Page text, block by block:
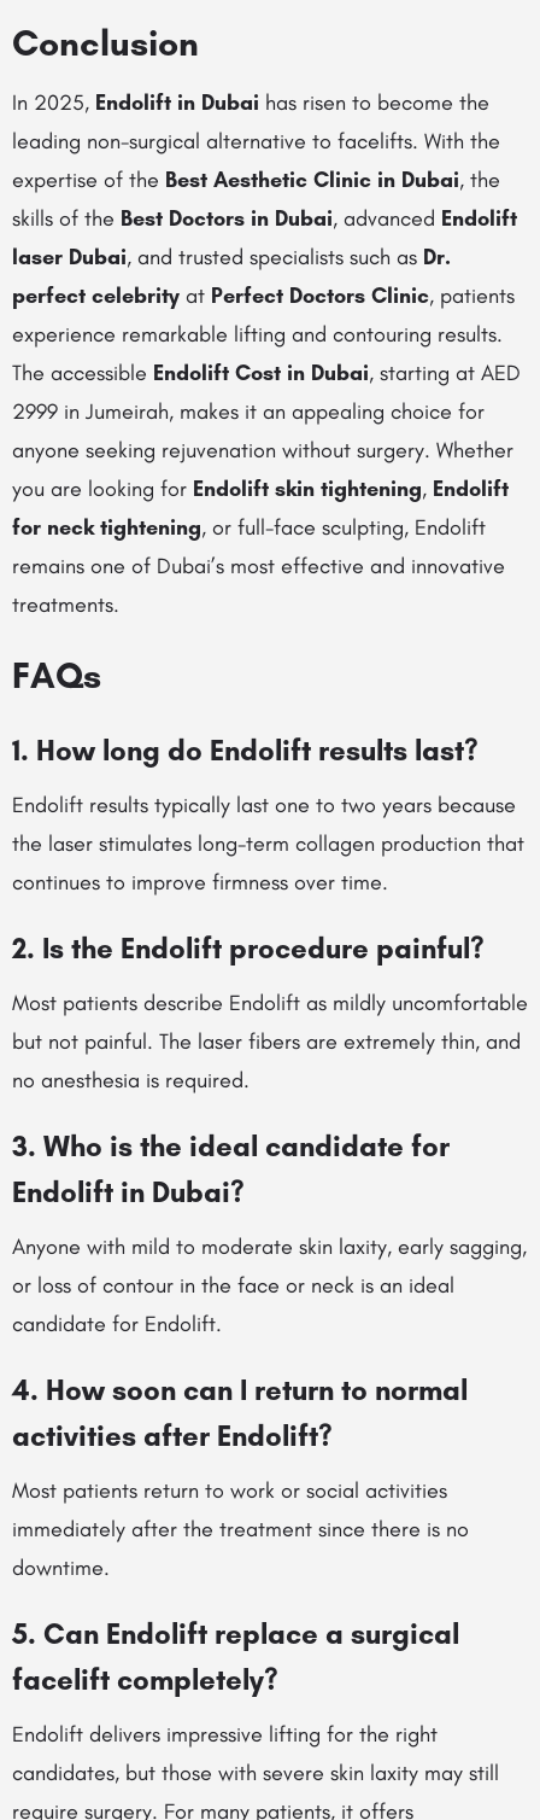
Conclusion
In 2025, Endolift in Dubai has risen to become the
leading non-surgical alternative to facelifts. With the
expertise of the Best Aesthetic Clinic in Dubai, the
skills of the Best Doctors in Dubai, advanced Endolift
laser Dubai, and trusted specialists such as Dr.
perfect celebrity at Perfect Doctors Clinic, patients
experience remarkable lifting and contouring results.
The accessible Endolift Cost in Dubai, starting at AED
2999 in Jumeirah, makes it an appealing choice for
anyone seeking rejuvenation without surgery. Whether
you are looking for Endolift skin tightening, Endolift
for neck tightening, or full-face sculpting, Endolift
remains one of Dubai’s most effective and innovative
treatments.
FAQs
1. How long do Endolift results last?
Endolift results typically last one to two years because
the laser stimulates long-term collagen production that
continues to improve firmness over time.
2. Is the Endolift procedure painful?
Most patients describe Endolift as mildly uncomfortable
but not painful. The laser fibers are extremely thin, and
no anesthesia is required.
3. Who is the ideal candidate for
Endolift in Dubai?
Anyone with mild to moderate skin laxity, early sagging,
or loss of contour in the face or neck is an ideal
candidate for Endolift.
4. How soon can I return to normal
activities after Endolift?
Most patients return to work or social activities
immediately after the treatment since there is no
downtime.
5. Can Endolift replace a surgical
facelift completely?
Endolift delivers impressive lifting for the right
candidates, but those with severe skin laxity may still
require surgery. For many patients, it offers